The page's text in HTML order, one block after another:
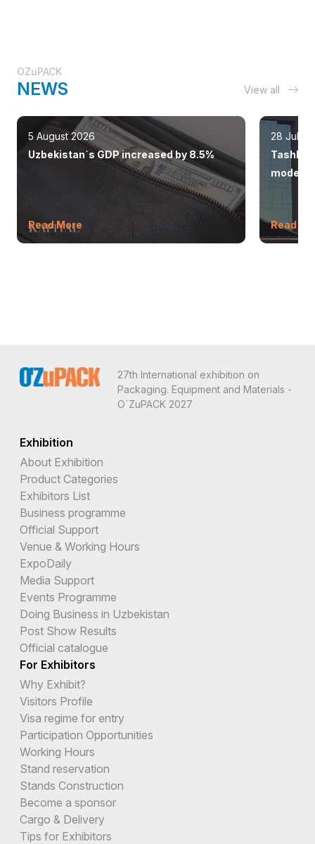
OZuPACK
NEWS View all
5 August 2026
Uzbekistan`s GDP increased by 8.5%
Read More
28 July
modern
Read
27th International exhibition on
Packaging. Equipment and Materials -
O`ZuPACK 2027
Exhibition
About Exhibition
Product Categories
Exhibitors List
Business programme
Official Support
Venue & Working Hours
ExpoDaily
Media Support
Events Programme
Doing Business in Uzbekistan
Post Show Results
Official catalogue
For Exhibitors
Why Exhibit?
Visitors Profile
Visa regime for entry
Participation Opportunities
Working Hours
Stand reservation
Stands Construction
Become a sponsor
Cargo & Delivery
Tips for Exhibitors